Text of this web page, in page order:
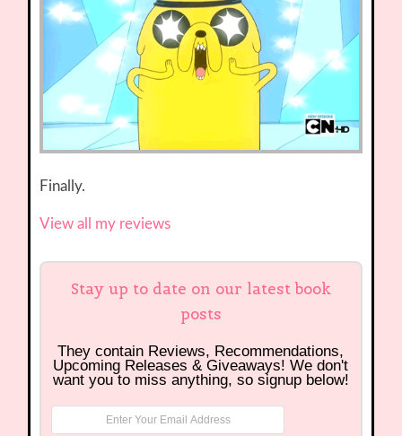
Finally.
View all my reviews
Stay up to date on our latest book
posts
They contain Reviews, Recommendations,
Upcoming Releases & Giveaways! We don't
want you to miss anything, so signup below!